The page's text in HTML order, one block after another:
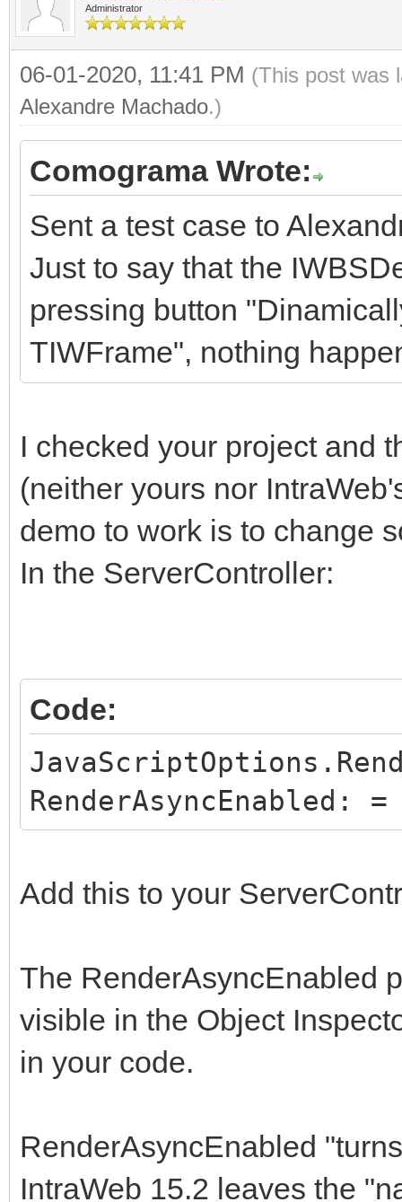
Administrator
06-01-2020, 11:41 PM (This post was
Alexandre Machado.)
Comograma Wrote:
Sent a test case to
Just to say that the
pressing button
TIWFrame", nothing
I checked your project and
(neither yours nor
demo to work is to change
In the ServerController:
Code:
RenderAsyncEnabled:
Add this to your
The RenderAsyncEnabled
visible in the Object
in your code.
RenderAsyncEnabled
IntraWeb 15.2 leaves the